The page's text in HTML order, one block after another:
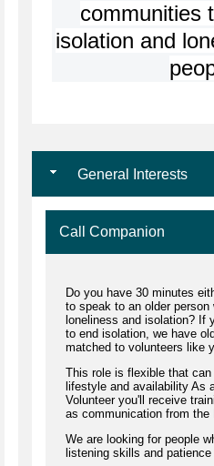
communities
isolation and
General Interests
Call Companion
Do you have 30 minutes
to speak to an older person
loneliness and isolation? If
to end isolation, we have
matched to volunteers like
This role is flexible that
lifestyle and availability As
Volunteer you'll receive
as communication from the
We are looking for people
listening skills and